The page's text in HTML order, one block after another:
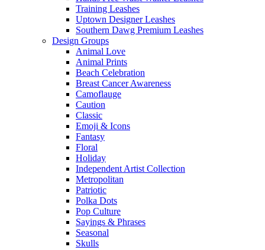
Training Leashes
Uptown Designer Leashes
Southern Dawg Premium Leashes
Design Groups
Animal Love
Animal Prints
Beach Celebration
Breast Cancer Awareness
Camoflauge
Caution
Classic
Emoji & Icons
Fantasy
Floral
Holiday
Independent Artist Collection
Metropolitan
Patriotic
Polka Dots
Pop Culture
Sayings & Phrases
Seasonal
Skulls